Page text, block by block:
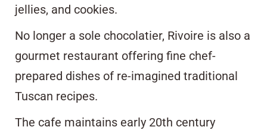
jellies, and cookies.
No longer a sole chocolatier, Rivoire is also a
gourmet restaurant offering fine chef-
prepared dishes of re-imagined traditional
Tuscan recipes.
The cafe maintains early 20th century